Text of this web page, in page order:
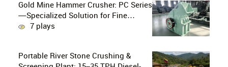
Gold Mine Hammer Crusher: PC Series
—Specialized Solution for Fine
Crushing in Small-Scale and Artisanal
7 plays
Portable River Stone Crushing &